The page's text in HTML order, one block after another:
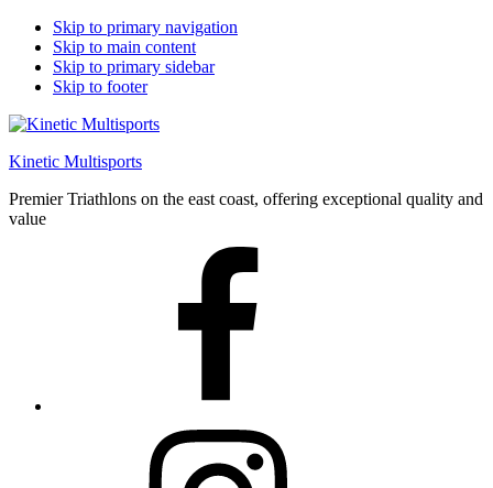
Skip to primary navigation
Skip to main content
Skip to primary sidebar
Skip to footer
Kinetic Multisports
Premier Triathlons on the east coast, offering exceptional quality and
value